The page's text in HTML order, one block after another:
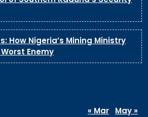
How Nigeria’s Mining Ministry
Enemy
« Mar May »